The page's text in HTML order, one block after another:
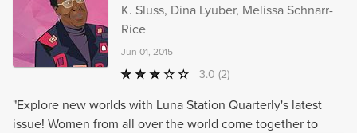
K. Sluss, Dina Lyuber, Melissa Schnarr-
Rice
Jun 01, 2015
3.0 (2)
"Explore new worlds with Luna Station Quarterly's latest
issue! Women from all over the world come together to